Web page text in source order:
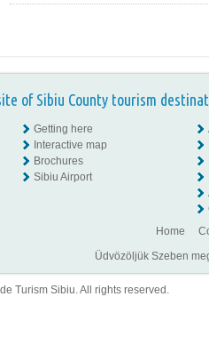
of Sibiu County tourism
Getting here
Interactive map
Brochures
Sibiu Airport
Home
Üdvözöljük Szeben
Turism Sibiu. All rights reserved.